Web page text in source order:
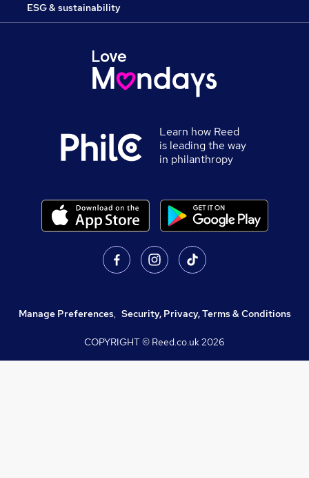
ESG & sustainability
Learn how Reed
is leading the way
in philanthropy
Manage Preferences, Security, Privacy, Terms & Conditions
COPYRIGHT © Reed.co.uk2026